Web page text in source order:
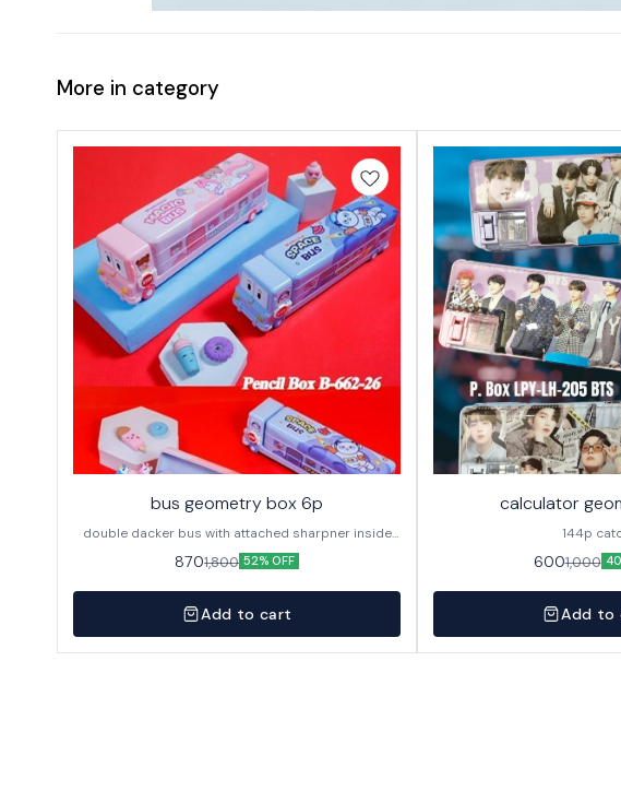
More in category
bus geometry box 6p
double dacker bus with attached sharpner inside
144p in caton
8701,800 52% OFF
Add to cart
calculator
144p
6001,000
Add to